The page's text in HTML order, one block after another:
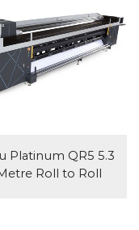
Platinum QR5 5.3
Roll to Roll